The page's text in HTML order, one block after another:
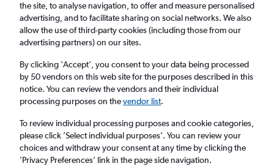
Cheap flights from Bournemouth to Key
West
Return 1 adult, Economy, 0 bags
Bournemouth (BOH)
Key West (EYW)
the site, to analyse navigation, to offer and measure personalised
advertising, and to facilitate sharing on social networks. We also
allow the use of third-party cookies (including those from our
advertising partners) on our sites.
By clicking 'Accept', you consent to your data being processed
by 50 vendors on this web site for the purposes described in this
notice. You can review the vendors and their individual
processing purposes on thevendor list.
To review individual processing purposes and cookie categories,
please click ’Select individual purposes’. You can review your
choices and withdraw your consent at any time by clicking the
’Privacy Preferences’ link in the page side navigation.